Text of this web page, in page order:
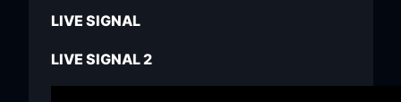
LIVE SIGNAL
LIVE SIGNAL 2